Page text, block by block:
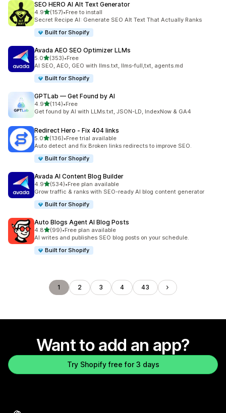
SEO HERO AI Alt Text Generator
4.9out of 5 stars
(157)
157 total reviews
•Free to install
Secret Recipe AI: Generate SEO Alt Text That Actually Ranks
Built for Shopify
Avada AEO SEO Optimizer LLMs
5.0out of 5 stars
(353)
353 total reviews
•Free
AI SEO, AEO, GEO with llms.txt, llms-full,txt, agents.md
Built for Shopify
GPTLab — Get Found by AI
4.9out of 5 stars
(114)
114 total reviews
•Free
Get found by AI with LLMs.txt, JSON-LD, IndexNow & GA4
Redirect Hero ‑ Fix 404 links
5.0out of 5 stars
(136)
136 total reviews
•Free trial available
Auto detect and fix Broken links redirects to improve SEO.
Built for Shopify
Avada AI Content Blog Builder
4.9out of 5 stars
(534)
534 total reviews
•Free plan available
Grow traffic & ranks with SEO-ready AI blog content generator
Built for Shopify
Auto Blogs Agent AI Blog Posts
4.8out of 5 stars
(99)
99 total reviews
•Free plan available
AI writes and publishes SEO blog posts on your schedule.
Built for Shopify
1 2 3 4 43
Want to add an app?
Try Shopify free for 3 days